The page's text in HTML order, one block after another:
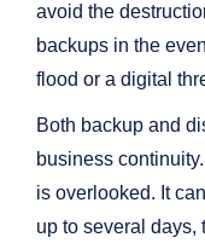
avoid the
backups in the
flood or a digital
Both backup and
business
is overlooked. It
up to several days,